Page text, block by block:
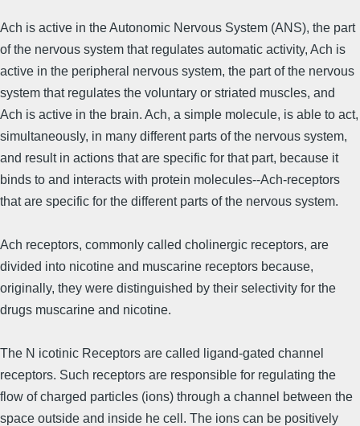
Ach is active in the Autonomic Nervous System (ANS), the part
of the nervous system that regulates automatic activity, Ach is
active in the peripheral nervous system, the part of the nervous
system that regulates the voluntary or striated muscles, and
Ach is active in the brain. Ach, a simple molecule, is able to act,
simultaneously, in many different parts of the nervous system,
and result in actions that are specific for that part, because it
binds to and interacts with protein molecules--Ach-receptors
that are specific for the different parts of the nervous system.
Ach receptors, commonly called cholinergic receptors, are
divided into nicotine and muscarine receptors because,
originally, they were distinguished by their selectivity for the
drugs muscarine and nicotine.
The N icotinic Receptors are called ligand-gated channel
receptors. Such receptors are responsible for regulating the
flow of charged particles (ions) through a channel between the
space outside and inside he cell. The ions can be positively